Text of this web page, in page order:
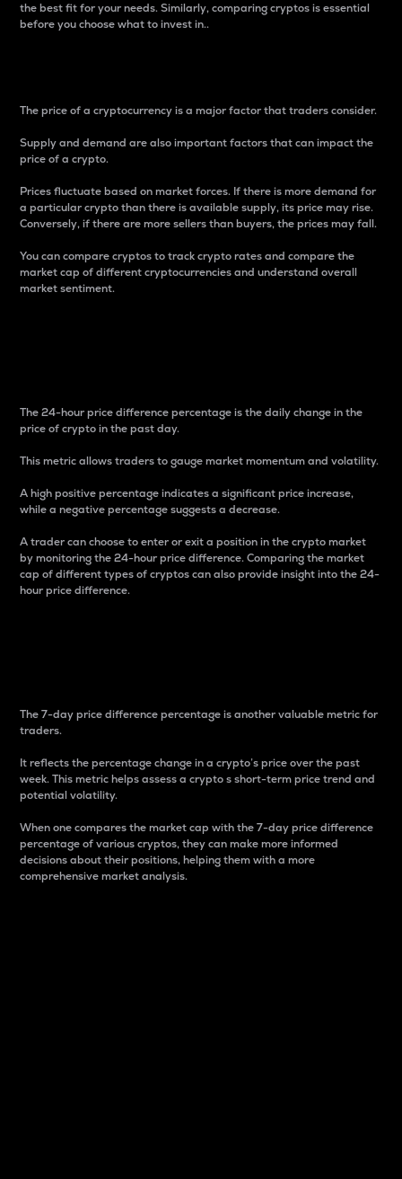
the best fit for your needs. Similarly, comparing cryptos is essential
before you choose what to invest in..
The price of a cryptocurrency is a major factor that traders consider.
Supply and demand are also important factors that can impact the
price of a crypto.
Prices fluctuate based on market forces. If there is more demand for
a particular crypto than there is available supply, its price may rise.
Conversely, if there are more sellers than buyers, the prices may fall.
You can compare cryptos to track crypto rates and compare the
market cap of different cryptocurrencies and understand overall
market sentiment.
The 24-hour price difference percentage is the daily change in the
price of crypto in the past day.
This metric allows traders to gauge market momentum and volatility.
A high positive percentage indicates a significant price increase,
while a negative percentage suggests a decrease.
A trader can choose to enter or exit a position in the crypto market
by monitoring the 24-hour price difference. Comparing the market
cap of different types of cryptos can also provide insight into the 24-
hour price difference.
The 7-day price difference percentage is another valuable metric for
traders.
It reflects the percentage change in a crypto’s price over the past
week. This metric helps assess a crypto s short-term price trend and
potential volatility.
When one compares the market cap with the 7-day price difference
percentage of various cryptos, they can make more informed
decisions about their positions, helping them with a more
comprehensive market analysis.